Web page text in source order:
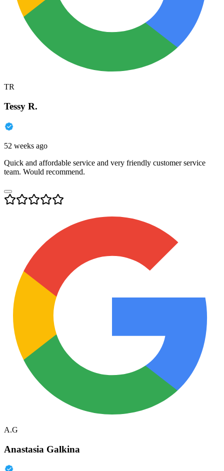
TR
Tessy R.
52 weeks ago
Quick and affordable service and very friendly customer service
team. Would recommend.
A.G
Anastasia Galkina